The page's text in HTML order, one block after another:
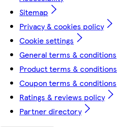
Sitemap
Privacy & cookies policy
Cookie settings
General terms & conditions
Product terms & conditions
Coupon terms & conditions
Ratings & reviews policy
Partner directory